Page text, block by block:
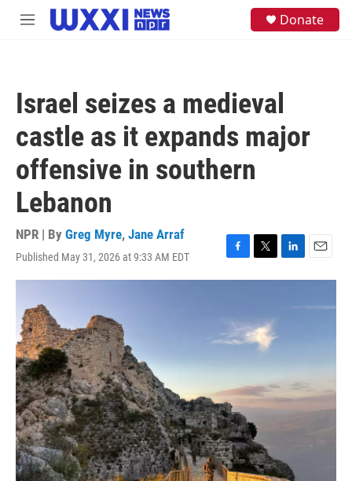
Skip to main content
M
Donate
Israel seizes a medieval
castle as it expands major
offensive in southern
Lebanon
NPR | By Greg Myre, Jane Arraf
Published May 31, 2026 at 9:33 AM EDT
F
a
b
o
o
k
T
w
t
e
r
L
i
E
m
i